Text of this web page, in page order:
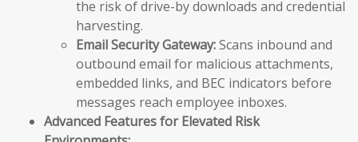
the risk of drive-by downloads and credential
harvesting.
Email Security Gateway:Scans inbound and
outbound email for malicious attachments,
embedded links, and BEC indicators before
messages reach employee inboxes.
Advanced Features for Elevated Risk